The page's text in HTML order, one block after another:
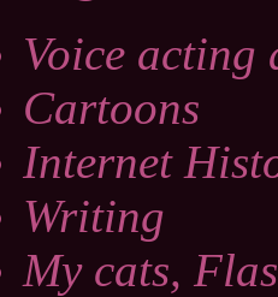
Voice
Cartoons
Internet
Writing
My cats,